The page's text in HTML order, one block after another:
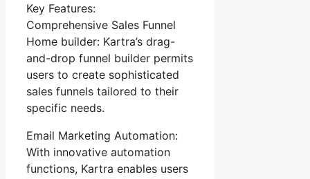
Key Features:
Comprehensive Sales Funnel
Home builder: Kartra’s drag-
and-drop funnel builder permits
users to create sophisticated
sales funnels tailored to their
specific needs.
Email Marketing Automation:
With innovative automation
functions, Kartra enables users